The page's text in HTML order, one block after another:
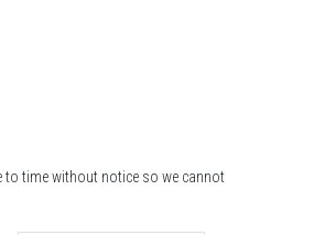
to time without notice so we cannot